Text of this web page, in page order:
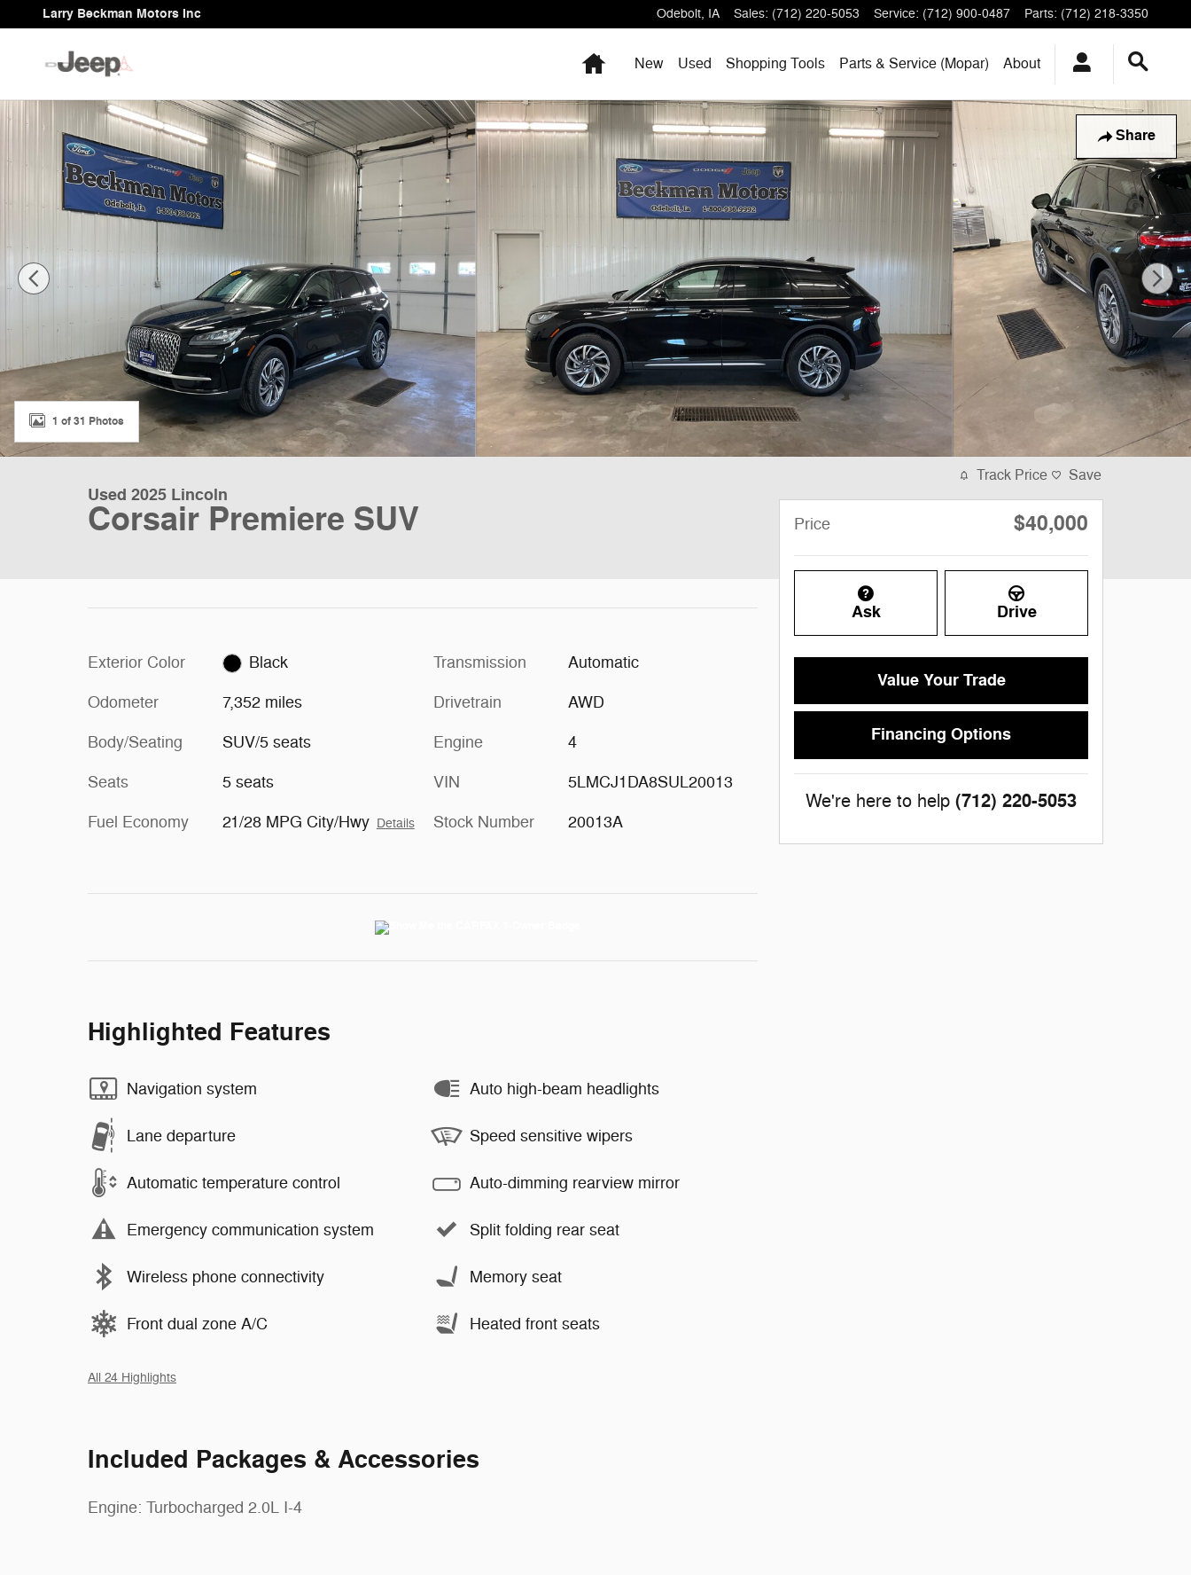
Skip to main content
Larry Beckman Motors Inc Odebolt, IA Sales: (712) 220-5053 Service: (712) 900-0487 Parts: (712) 218-3350
HomeNew Used Shopping Tools Parts & Service (Mopar) About
Share
Used 2025 Lincoln Corsair Premiere SUV Photo 1 of 31
1 of 31 Photos
Used 2025 Lincoln
Corsair Premiere SUV
Exterior Color Black
Odometer 7,352 miles
Body/Seating SUV/5 seats
Seats 5 seats
Fuel Economy 21/28 MPG City/Hwy Details
Transmission Automatic
Drivetrain AWD
Engine 4
VIN 5LMCJ1DA8SUL20013
Stock Number 20013A
Highlighted Features
Navigation system
Lane departure
Automatic temperature control
Emergency communication system
Wireless phone connectivity
Front dual zone A/C
Auto high-beam headlights
Speed sensitive wipers
Auto-dimming rearview mirror
Split folding rear seat
Memory seat
Heated front seats
All 24 Highlights
Included Packages & Accessories
Engine: Turbocharged 2.0L I-4
Track Price Save
Price $40,000
Ask Drive
Value Your Trade
Financing Options
We're here to help (712) 220-5053